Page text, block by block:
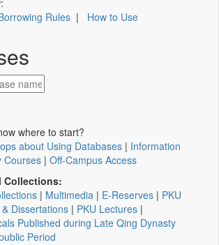
Rules | How to Use
where to start?
about Using Databases | Information
Courses | Off-Campus Access
Collections:
| Multimedia | E-Reserves | PKU
Dissertations | PKU Lectures |
Published during Late Qing Dynasty
Period